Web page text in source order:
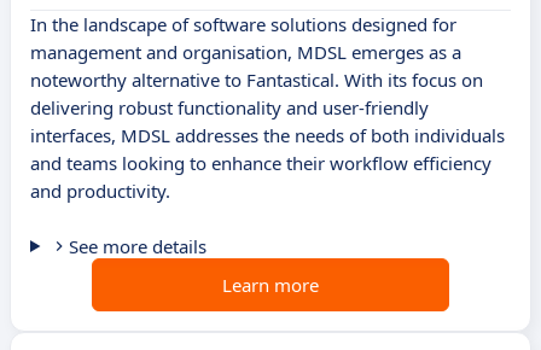
In the landscape of software solutions designed for
management and organisation, MDSL emerges as a
noteworthy alternative to Fantastical. With its focus on
delivering robust functionality and user-friendly
interfaces, MDSL addresses the needs of both individuals
and teams looking to enhance their workflow efficiency
and productivity.
See more details
Learn more